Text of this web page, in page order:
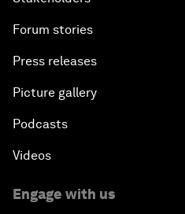
Forum stories
Press releases
Picture gallery
Podcasts
Videos
Engage with us